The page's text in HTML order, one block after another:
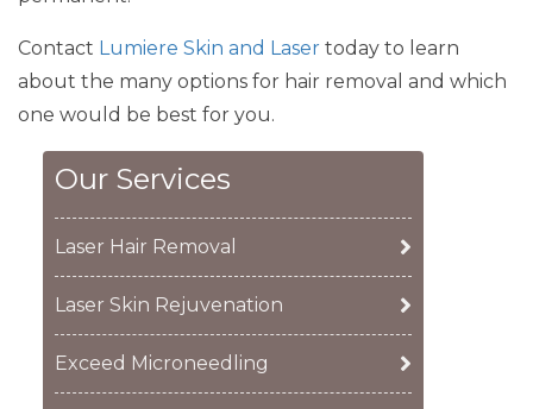
Contact Lumiere Skin and Laser today to learn
about the many options for hair removal and which
one would be best for you.
Our Services
Laser Hair Removal
Laser Skin Rejuvenation
Exceed Microneedling